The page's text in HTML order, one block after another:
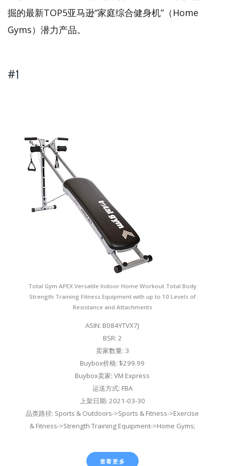
掘的最新TOP5亚马逊“家庭综合健身机”（Home
Gyms）潜力产品。
#1
Total Gym APEX Versatile Indoor Home Workout Total Body
Strength Training Fitness Equipment with up to 10 Levels of
Resistance and Attachments
ASIN: B084YTVX7J
BSR: 2
卖家数量: 3
Buybox价格: $299.99
Buybox卖家: VM Express
运送方式: FBA
上架日期: 2021-03-30
品类路径: Sports & Outdoors->Sports & Fitness->Exercise
& Fitness->Strength Training Equipment->Home Gyms;
查看更多